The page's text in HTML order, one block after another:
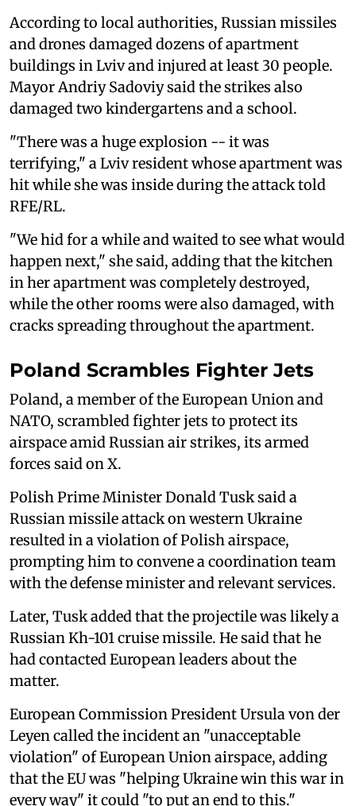
According to local authorities, Russian missiles
and drones damaged dozens of apartment
buildings in Lviv and injured at least 30 people.
Mayor Andriy Sadoviy said the strikes also
damaged two kindergartens and a school.
"There was a huge explosion -- it was
terrifying," a Lviv resident whose apartment was
hit while she was inside during the attack told
RFE/RL.
"We hid for a while and waited to see what would
happen next," she said, adding that the kitchen
in her apartment was completely destroyed,
while the other rooms were also damaged, with
cracks spreading throughout the apartment.
Poland Scrambles Fighter Jets
Poland, a member of the European Union and
NATO, scrambled fighter jets to ‌protect its
⁠airspace amid Russian air strikes, its armed
forces said on X.
Polish Prime Minister Donald Tusk said a
Russian missile attack on western Ukraine
resulted in a violation of Polish airspace,
prompting him to convene a coordination team
with the defense minister and relevant services.
Later, Tusk added that the projectile was likely a
Russian Kh-101 cruise missile. He said that he
had contacted European leaders about the
matter.
European Commission President Ursula von der
Leyen called the incident an "unacceptable
violation" of European Union airspace, adding
that the EU was "helping Ukraine win this war in
every way" it could "to put an end to this."